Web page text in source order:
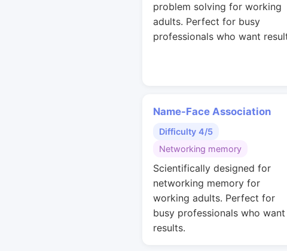
problem solving for working
adults. Perfect for busy
professionals who want
Name-Face Association
Difficulty 4/5
Networking memory
Scientifically designed for
networking memory for
working adults. Perfect for
busy professionals who want
results.